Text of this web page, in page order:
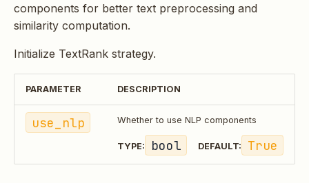
components for better text preprocessing and
similarity computation.
Initialize TextRank strategy.
PARAMETER DESCRIPTION
use_nlp Whether to use NLP components
TYPE: bool DEFAULT: True